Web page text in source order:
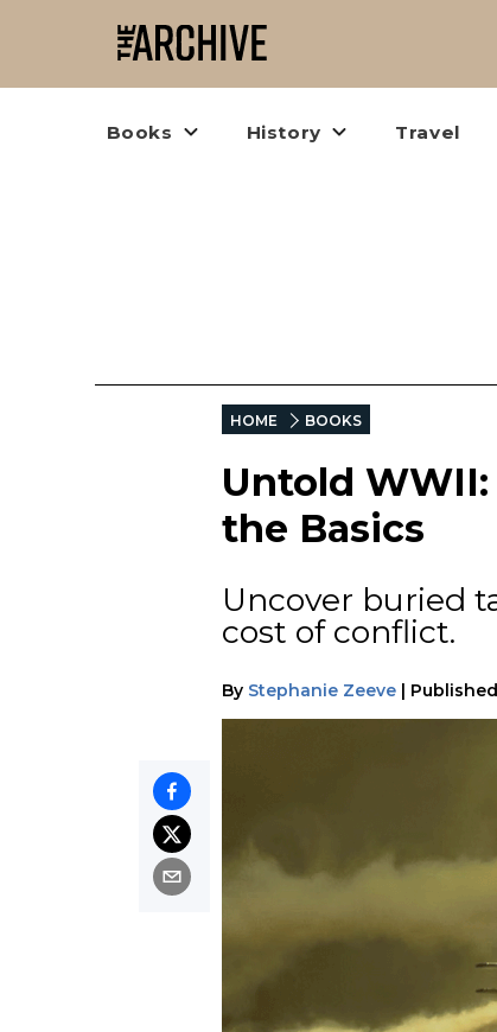
Books History Travel
HOME BOOKS
Untold
the Basics
Uncover buried
cost of conflict.
By Stephanie Zeeve | Published